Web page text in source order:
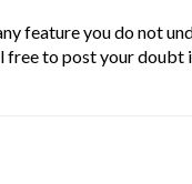
feature you do not
free to post your doubt